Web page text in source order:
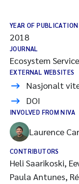
YEAR OF PUBLICATION
2018
JOURNAL
Ecosystem
EXTERNAL WEBSITES
Nasjonalt
DOI
INVOLVED FROM NIVA
Laurence
CONTRIBUTORS
Heli Saarikoski,
Paula Antunes,